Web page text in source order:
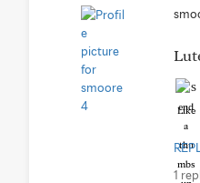
Like
1